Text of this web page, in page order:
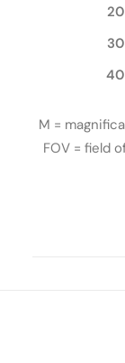
20
30
40
M =
FOV =